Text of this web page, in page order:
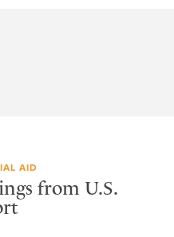
AID
from U.S.